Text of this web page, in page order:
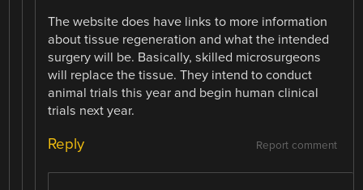
The website does have links to more information
about tissue regeneration and what the intended
surgery will be. Basically, skilled microsurgeons
will replace the tissue. They intend to conduct
animal trials this year and begin human clinical
trials next year.
Report comment
Reply